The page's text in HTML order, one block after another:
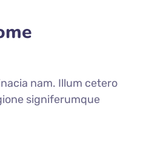
nam. Illum cetero
signiferumque